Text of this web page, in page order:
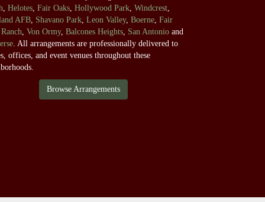
,Helotes,Fair Oaks,Hollywood Park,Windcrest,
AFB, Shavano Park,Leon Valley,Boerne,Fair
,Von Ormy,Balcones Heights, San Antonio and
. All arrangements are professionally delivered to
offices, and event venues throughout these
Browse Arrangements